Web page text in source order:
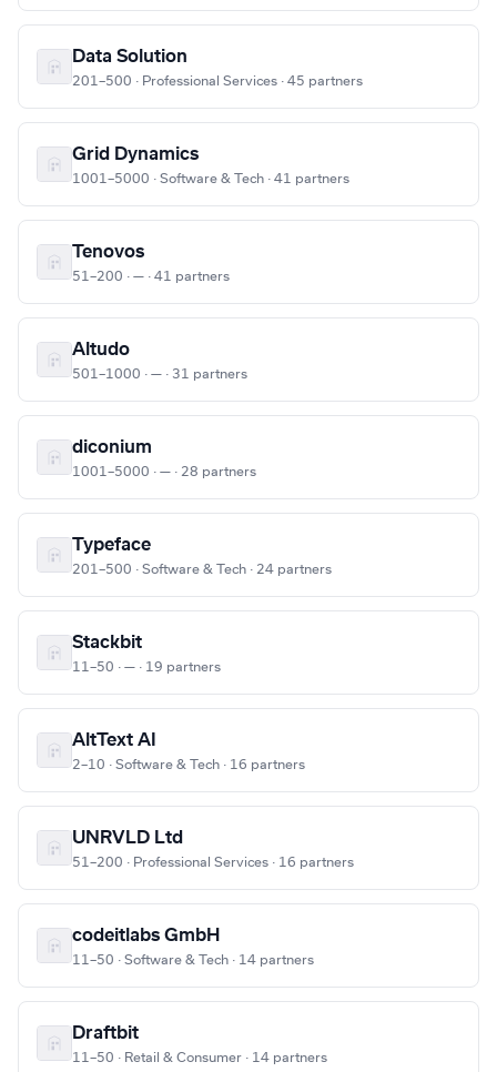
Data Solution
201–500 · Professional Services · 45 partners
Grid Dynamics
1001–5000 · Software & Tech · 41 partners
Tenovos
51–200 · — · 41 partners
Altudo
501–1000 · — · 31 partners
diconium
1001–5000 · — · 28 partners
Typeface
201–500 · Software & Tech · 24 partners
Stackbit
11–50 · — · 19 partners
AltText AI
2–10 · Software & Tech · 16 partners
UNRVLD Ltd
51–200 · Professional Services · 16 partners
codeitlabs GmbH
11–50 · Software & Tech · 14 partners
Draftbit
11–50 · Retail & Consumer · 14 partners